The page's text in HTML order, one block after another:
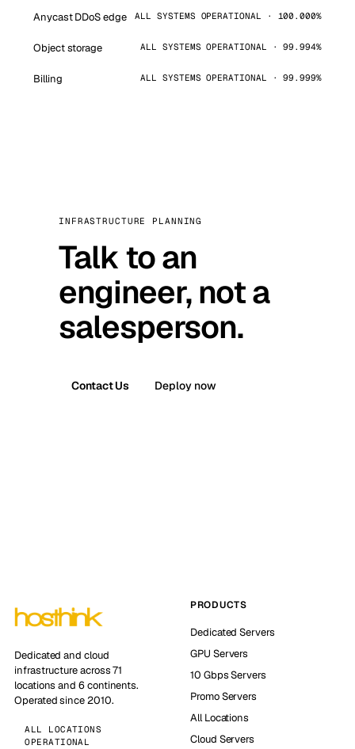
Anycast DDoS edge ALL SYSTEMS OPERATIONAL · 100.000%
Object storage ALL SYSTEMS OPERATIONAL · 99.994%
Billing ALL SYSTEMS OPERATIONAL · 99.999%
INFRASTRUCTURE PLANNING
Talk to an
engineer, not a
salesperson.
Contact Us Deploy now
Dedicated and cloud
infrastructure across 71
locations and 6 continents.
Operated since 2010.
ALL LOCATIONS
OPERATIONAL
PRODUCTS
Dedicated Servers
GPU Servers
10 Gbps Servers
Promo Servers
All Locations
Cloud Servers